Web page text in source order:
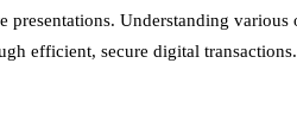
presentations. Understanding
efficient, secure digital transactions.